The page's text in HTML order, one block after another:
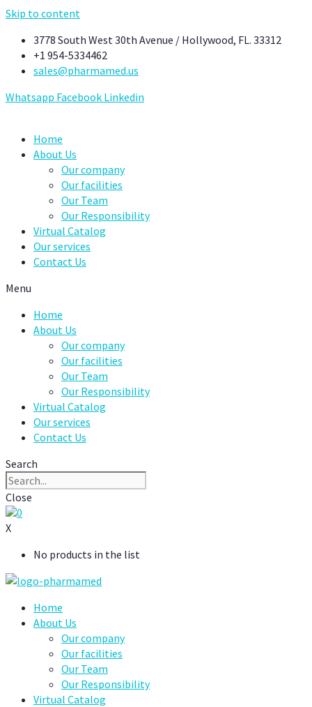
Skip to content
3778 South West 30th Avenue / Hollywood, FL. 33312
+1 954-5334462
sales@pharmamed.us
Whatsapp Facebook Linkedin
Home
About Us
Our company
Our facilities
Our Team
Our Responsibility
Virtual Catalog
Our services
Contact Us
Menu
Home
About Us
Our company
Our facilities
Our Team
Our Responsibility
Virtual Catalog
Our services
Contact Us
Search
Close
0
X
No products in the list
Home
About Us
Our company
Our facilities
Our Team
Our Responsibility
Virtual Catalog